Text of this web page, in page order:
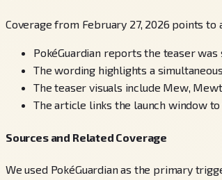
Coverage from February 27, 2026 points
PokéGuardian reports the teaser
The wording highlights a
The teaser visuals include Mew,
The article links the launch window to
Sources and Related Coverage
We used PokéGuardian as the primary